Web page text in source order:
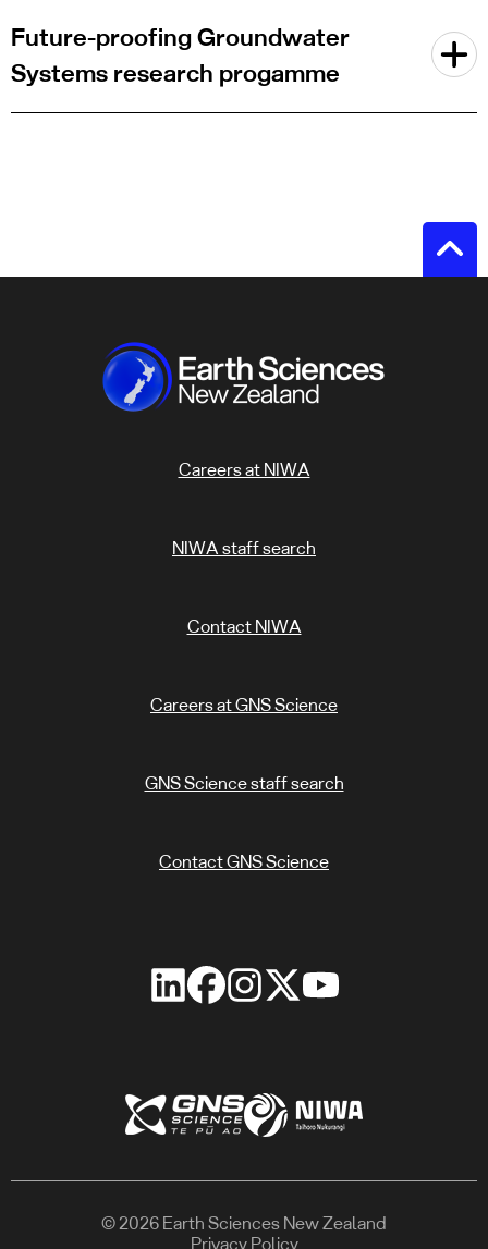
Future-proofing Groundwater
Systems research progamme
Careers at NIWA
NIWA staff search
Contact NIWA
Careers at GNS Science
GNS Science staff search
Contact GNS Science
© 2026 Earth Sciences New Zealand
Privacy Policy